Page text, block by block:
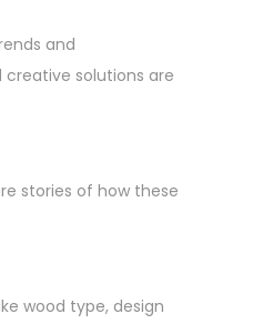
and
solutions are
stories of how these
wood type, design